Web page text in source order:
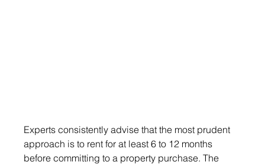
Experts consistently advise that the most prudent
approach is to rent for at least 6 to 12 months
before committing to a property purchase. The